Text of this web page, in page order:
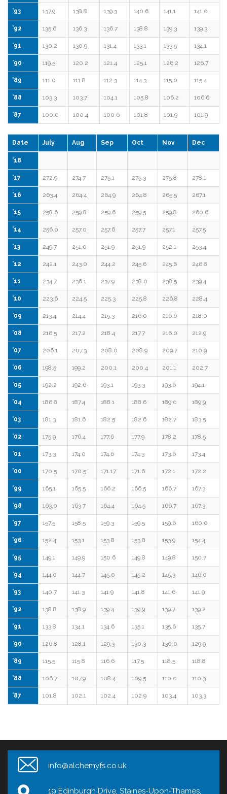
’93 137.9 138.8 139.3 140.6 141.1 141.0
’92 135.6 136.3 136.7 138.8 139.3 139.3
’91 130.2 130.9 131.4 133.1 133.5 134.1
’90 119.5 120.2 121.4 125.1 126.2 126.7
’89 111.0 111.8 112.3 114.3 115.0 115.4
’88 103.3 103.7 104.1 105.8 106.2 106.6
’87 100.0 100.4 100.6 101.8 101.9 101.9
Date July Aug Sep Oct Nov Dec
’18
’17 272.9 274.7 275.1 275.3 275.8 278.1
’16 263.4 264.4 264.9 264.8 265.5 267.1
’15 258.6 259.8 259.6 259.5 259.8 260.6
’14 256.0 257.0 257.6 257.7 257.1 257.5
’13 249.7 251.0 251.9 251.9 252.1 253.4
’12 242.1 243.0 244.2 245.6 245.6 246.8
’11 234.7 236.1 237.9 238.0 238.5 239.4
’10 223.6 224.5 225.3 225.8 226.8 228.4
’09 213.4 214.4 215.3 216.0 216.6 218.0
’08 216.5 217.2 218.4 217.7 216.0 212.9
’07 206.1 207.3 208.0 208.9 209.7 210.9
’06 198.5 199.2 200.1 200.4 201.1 202.7
’05 192.2 192.6 193.1 193.3 193.6 194.1
’04 186.8 187.4 188.1 188.6 189.0 189.9
’03 181.3 181.6 182.5 182.6 182.7 183.5
’02 175.9 176.4 177.6 177.9 178.2 178.5
’01 173.3 174.0 174.6 174.3 173.6 173.4
’00 170.5 170.5 171.17 171.6 172.1 172.2
’99 165.1 165.5 166.2 166.5 166.7 167.3
’98 163.0 163.7 164.4 164.5 166.7 167.3
’97 157.5 158.5 159.3 159.5 159.6 160.0
’96 152.4 153.1 153.8 153.8 153.9 154.4
’95 149.1 149.9 150.6 149.8 149.8 150.7
’94 144.0 144.7 145.0 145.2 145.3 146.0
’93 140.7 141.3 141.9 141.8 141.6 141.9
’92 138.8 138.9 139.4 139.9 139.7 139.2
’91 133.8 134.1 134.6 135.1 135.6 135.7
’90 126.8 128.1 129.3 130.3 130.0 129.9
’89 115.5 115.8 116.6 117.5 118.5 118.8
’88 106.7 107.9 108.4 109.5 110.0 110.3
’87 101.8 102.1 102.4 102.9 103.4 103.3
info@alchemyfs.co.uk
19 Edinburgh Drive, Staines-Upon-Thames,